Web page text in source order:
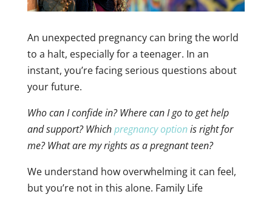
An unexpected pregnancy can bring the world
to a halt, especially for a teenager. In an
instant, you’re facing serious questions about
your future.
Who can I confide in? Where can I go to get help
and support? Whichpregnancy optionis right for
me? What are my rights as a pregnant teen?
We understand how overwhelming it can feel,
but you’re not in this alone. Family Life